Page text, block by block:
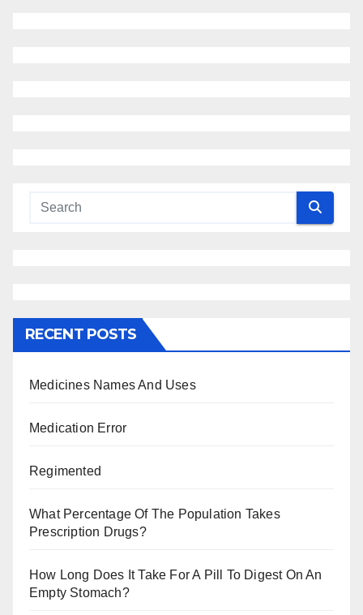
RECENT POSTS
Medicines Names And Uses
Medication Error
Regimented
What Percentage Of The Population Takes
Prescription Drugs?
How Long Does It Take For A Pill To Digest On An
Empty Stomach?